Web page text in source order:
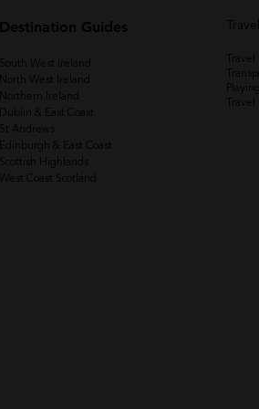
Destination Guides
South West Ireland
North West Ireland
St Andrews
West Coast Scotland